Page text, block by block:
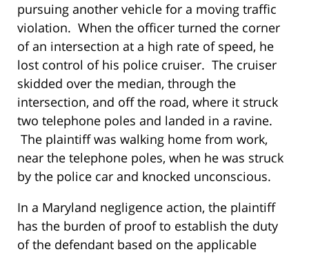
pursuing another vehicle for a moving traffic
violation. When the officer turned the corner
of an intersection at a high rate of speed, he
lost control of his police cruiser. The cruiser
skidded over the median, through the
intersection, and off the road, where it struck
two telephone poles and landed in a ravine.
The plaintiff was walking home from work,
near the telephone poles, when he was struck
by the police car and knocked unconscious.
In a Maryland negligence action, the plaintiff
has the burden of proof to establish the duty
of the defendant based on the applicable